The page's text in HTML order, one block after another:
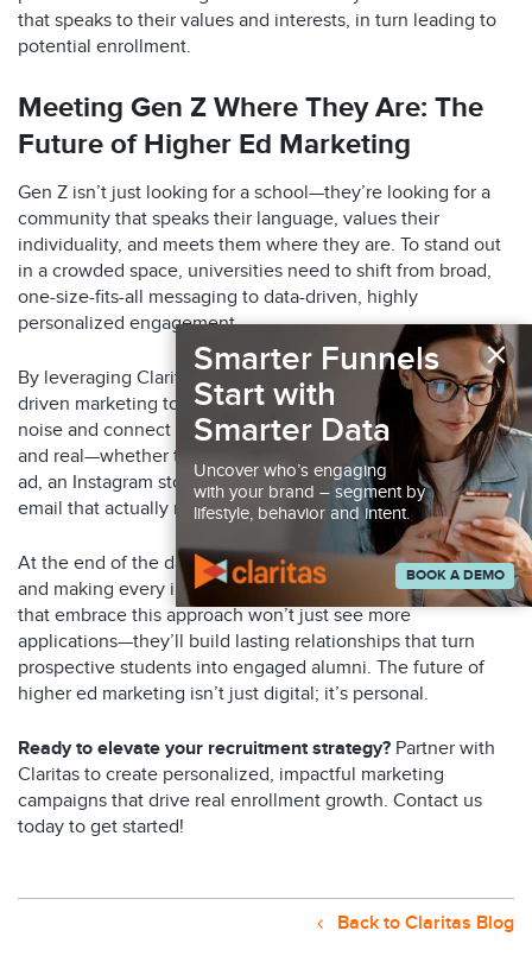
that speaks to their values and interests, in turn leading to
potential enrollment.​
Meeting Gen Z Where They Are: The
Future of Higher Ed Marketing
Gen Z isn’t just looking for a school—they’re looking for a
community that speaks their language, values their
individuality, and meets them where they are. To stand out
in a crowded space, universities need to shift from broad,
one-size-fits-all messaging to data-driven, highly
personalized engagement.
By leveraging Claritas’ advanced audience insights and AI-
driven marketing tools, institutions can cut through the
noise and connect with students in ways that feel relevant
and real—whether that’s through a perfectly timed TikTok
ad, an Instagram story that speaks to their aspirations, or an
email that actually resonates.
At the end of the day, it’s all about showing up authentically
and making every interaction meaningful. The universities
that embrace this approach won’t just see more
applications—they’ll build lasting relationships that turn
prospective students into engaged alumni. The future of
higher ed marketing isn’t just digital; it’s personal.
Ready to elevate your recruitment strategy? Partner with
Claritas to create personalized, impactful marketing
campaigns that drive real enrollment growth. Contact us
today to get started!
Back to Claritas Blog
×
Smarter Funnels
Start with
Smarter Data
Uncover who’s engaging
with your brand – segment by
lifestyle, behavior and intent.
BOOK A DEMO